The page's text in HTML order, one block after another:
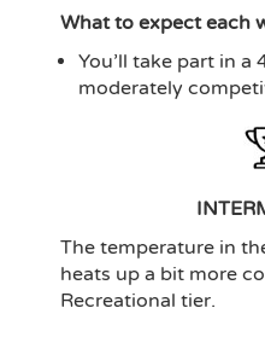
What to expect each
You’ll take part in a
moderately
The temperature in
heats up a bit more
Recreational tier.